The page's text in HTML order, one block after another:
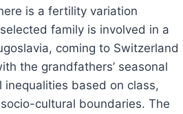
is a fertility variation
family is involved in a
coming to Switzerland
the grandfathers’ seasonal
based on class,
cultural boundaries. The